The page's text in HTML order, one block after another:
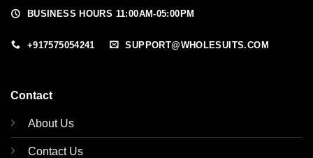
BUSINESS HOURS 11:00AM-05:00PM
+917575054241 SUPPORT@WHOLESUITS.COM
Contact
About Us
Contact Us